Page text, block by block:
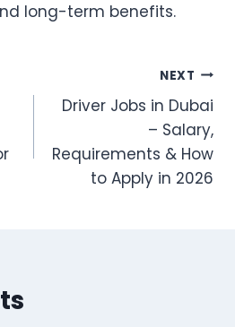
long-term benefits.
NEXT
Driver Jobs in Dubai
– Salary,
Requirements & How
to Apply in 2026